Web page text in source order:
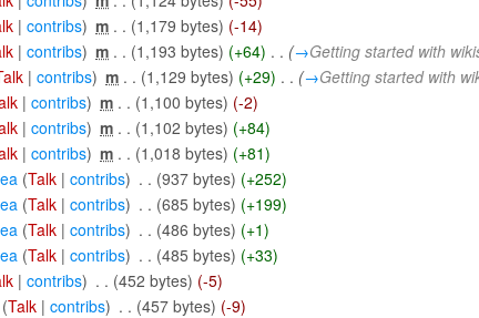
|contribs) ‎m . . (1,179 bytes) (-14)
|contribs) ‎m . . (1,193 bytes) (+64) . . (→Getting started with
|contribs) ‎m . . (1,129 bytes) (+29) . . (→Getting started with
|contribs) ‎m . . (1,100 bytes) (-2)
|contribs) ‎m . . (1,102 bytes) (+84)
|contribs) ‎m . . (1,018 bytes) (+81)
(Talk |contribs) . . (937 bytes) (+252)
(Talk |contribs) . . (685 bytes) (+199)
(Talk |contribs) . . (486 bytes) (+1)
(Talk |contribs) . . (485 bytes) (+33)
|contribs) . . (452 bytes) (-5)
(Talk |contribs) . . (457 bytes) (-9)